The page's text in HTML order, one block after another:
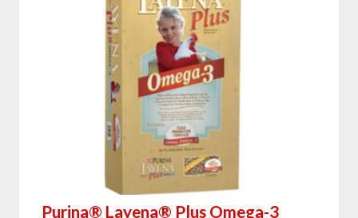
Purina® Layena® Plus Omega-3